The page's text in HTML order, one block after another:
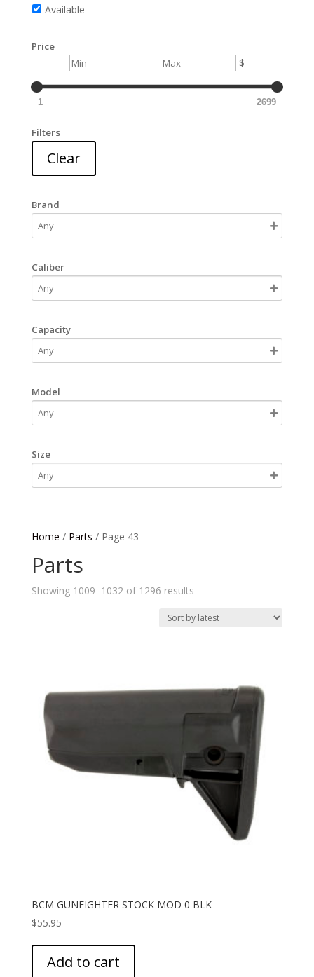
Home / Parts / Page 43
Parts
Showing 1009–1032 of 1296 resultsSorted
latest
BCM GUNFIGHTER STOCK MOD 0 BLK
$55.95
Add to cart
Available
Price
Min — Max $
1 2699
Filters
Clear
Brand
Caliber
Capacity
Model
Size